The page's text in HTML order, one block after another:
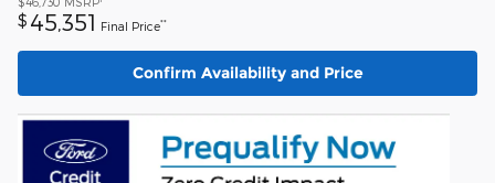
$ 45,351 Final Price**
Confirm Availability and Price